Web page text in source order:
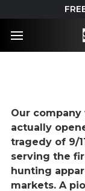
Our company
actually
tragedy of 9/
serving the
hunting
markets. A